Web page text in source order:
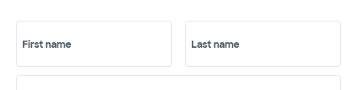
First name Last name